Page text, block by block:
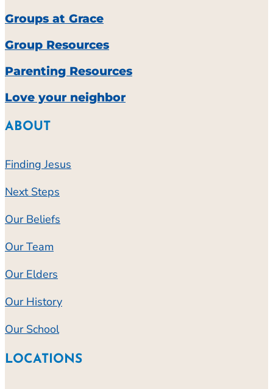
Groups at Grace
Group Resources
Parenting Resources
Love your neighbor
ABOUT
Finding Jesus
Next Steps
Our Beliefs
Our Team
Our Elders
Our History
Our School
LOCATIONS